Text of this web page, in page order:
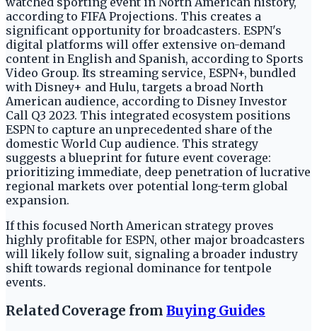
according to FIFA Projections. This creates a
significant opportunity for broadcasters. ESPN's
digital platforms will offer extensive on-demand
content in English and Spanish, according to Sports
Video Group. Its streaming service, ESPN+, bundled
with Disney+ and Hulu, targets a broad North
American audience, according to Disney Investor
Call Q3 2023. This integrated ecosystem positions
ESPN to capture an unprecedented share of the
domestic World Cup audience. This strategy
suggests a blueprint for future event coverage:
prioritizing immediate, deep penetration of lucrative
regional markets over potential long-term global
expansion.
If this focused North American strategy proves
highly profitable for ESPN, other major broadcasters
will likely follow suit, signaling a broader industry
shift towards regional dominance for tentpole
events.
Related Coverage from Buying Guides